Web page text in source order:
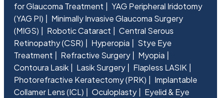
for Glaucoma Treatment
YAG Peripheral Iridotomy
(YAG PI)
Minimally Invasive Glaucoma Surgery
(MIGS)
Robotic Cataract
Central Serous
Retinopathy (CSR)
Hyperopia
Stye Eye
Treatment
Refractive Surgery
Myopia
Contoura Lasik
Lasik Surgery
Flapless LASIK
Photorefractive Keratectomy (PRK)
Implantable
Collamer Lens (ICL)
Oculoplasty
Eyelid & Eye